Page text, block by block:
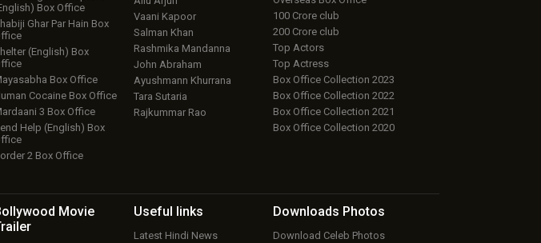
Box Office
Ghar Par Hain Box
(English) Box
Box Office
Cocaine Box Office
3 Box Office
Help (English) Box
2 Box Office
Vaani Kapoor
Salman Khan
Rashmika Mandanna
John Abraham
Ayushmann Khurrana
Tara Sutaria
Rajkummar Rao
100 Crore club
200 Crore club
Top Actors
Top Actress
Box Office Collection 2023
Box Office Collection 2022
Box Office Collection 2021
Box Office Collection 2020
Movie
Useful links
Latest Hindi News
Downloads Photos
Download Celeb Photos